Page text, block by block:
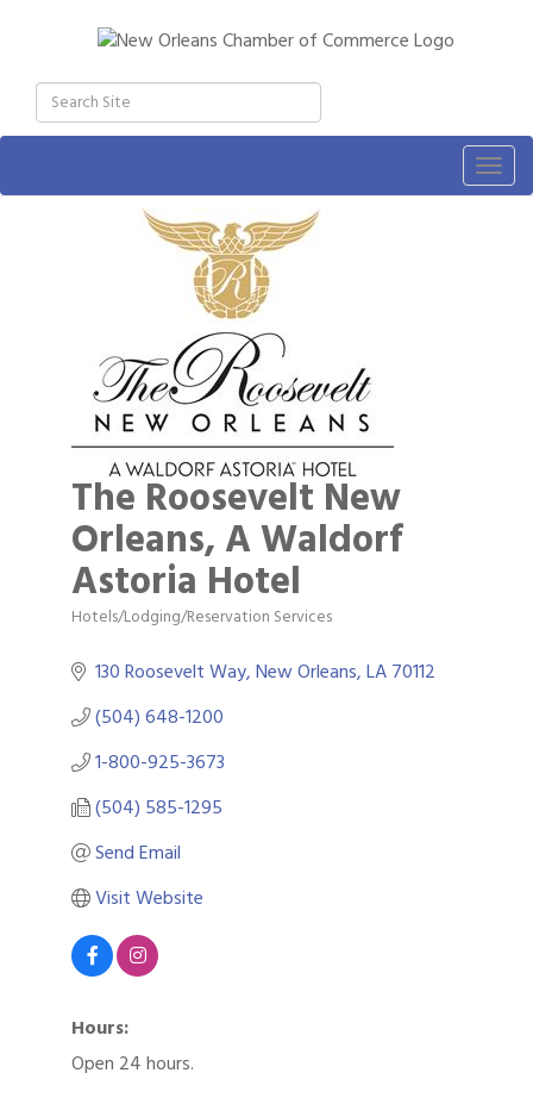
The Roosevelt New
Orleans, A Waldorf
Astoria Hotel
Categories
Hotels/Lodging/Reservation Services
130 Roosevelt Way New Orleans LA70112
(504) 648-1200
1-800-925-3673
(504) 585-1295
Send Email
Visit Website
Hours:
Open 24 hours.